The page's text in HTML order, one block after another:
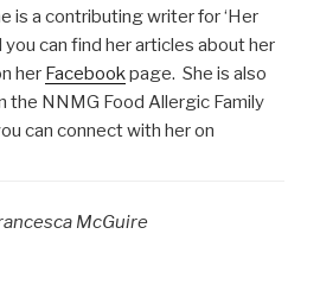
is a contributing writer for ‘Her
you can find her articles about her
her Facebookpage. She is also
the NNMG Food Allergic Family
can connect with her on
McGuire